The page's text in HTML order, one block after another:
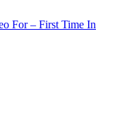
For – First Time In